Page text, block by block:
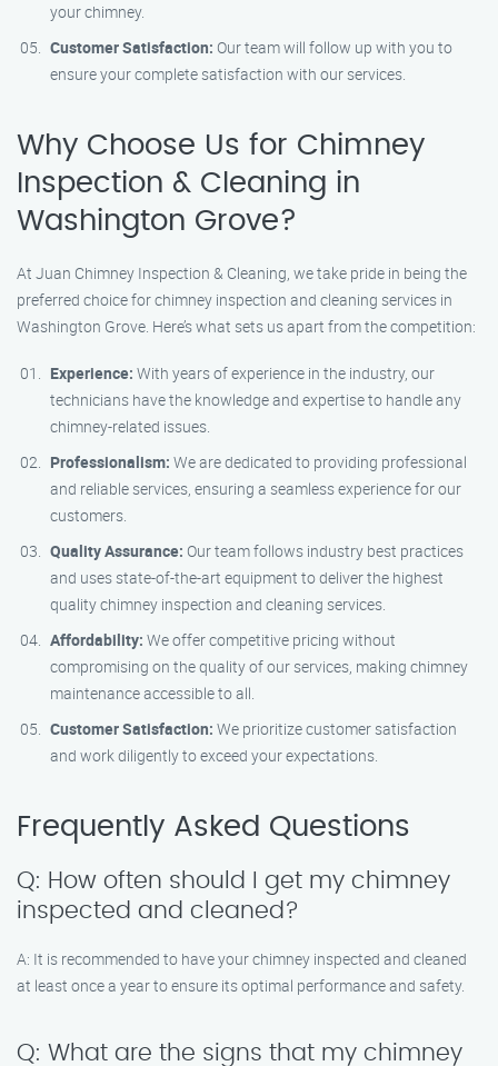
your chimney.
Customer Satisfaction: Our team will follow up with you to
ensure your complete satisfaction with our services.
Why Choose Us for Chimney
Inspection & Cleaning in
Washington Grove?
At Juan Chimney Inspection & Cleaning, we take pride in being the
preferred choice for chimney inspection and cleaning services in
Washington Grove. Here’s what sets us apart from the competition:
Experience: With years of experience in the industry, our
technicians have the knowledge and expertise to handle any
chimney-related issues.
Professionalism: We are dedicated to providing professional
and reliable services, ensuring a seamless experience for our
customers.
Quality Assurance: Our team follows industry best practices
and uses state-of-the-art equipment to deliver the highest
quality chimney inspection and cleaning services.
Affordability: We offer competitive pricing without
compromising on the quality of our services, making chimney
maintenance accessible to all.
Customer Satisfaction: We prioritize customer satisfaction
and work diligently to exceed your expectations.
Frequently Asked Questions
Q: How often should I get my chimney
inspected and cleaned?
A: It is recommended to have your chimney inspected and cleaned
at least once a year to ensure its optimal performance and safety.
Q: What are the signs that my chimney